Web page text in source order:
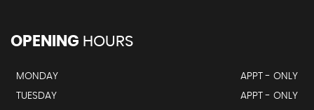
OPENING HOURS
MONDAY
APPT - ONLY
TUESDAY
APPT - ONLY